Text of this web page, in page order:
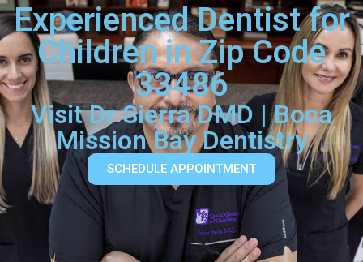
Experienced Dentist for
Children in Zip Code
33486
Visit Dr Sierra DMD | Boca
Mission Bay Dentistry
SCHEDULE APPOINTMENT